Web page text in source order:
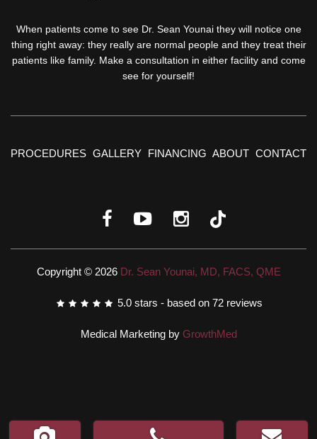
When patients come to see Dr. Sean Younai they will notice one
thing right away: they really are normal people and they treat their
patients like family. Make a consultation in either facility and come
see for yourself!
PROCEDURES GALLERY FINANCING ABOUT CONTACT
Copyright © 2026 Dr. Sean Younai, MD, FACS, QME
5.0 stars - based on 72 reviews
Medical Marketing by GrowthMed